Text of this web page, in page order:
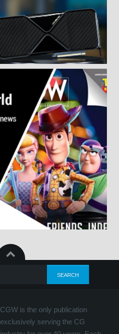
CGW is the only publication
exclusively serving the CG